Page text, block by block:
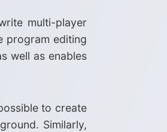
multi-player
program editing
well as enables
to create
Similarly,